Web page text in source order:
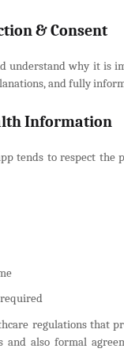
& Consent
understand why it is
and fully
Information
tends to respect the
regulations that
and also formal